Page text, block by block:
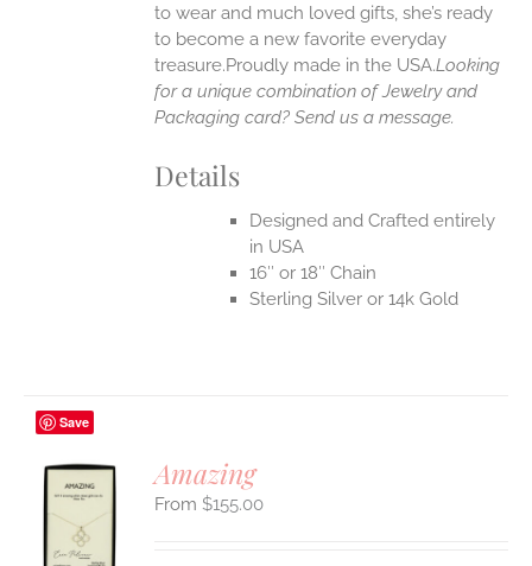
to wear and much loved gifts, she’s ready
to become a new favorite everyday
treasure.Proudly made in the USA.Looking
for a unique combination of Jewelry and
Packaging card? Send us a message.
Details
Designed and Crafted entirely
in USA
16″ or 18″ Chain
Sterling Silver or 14k Gold
Save
Amazing
$155.00